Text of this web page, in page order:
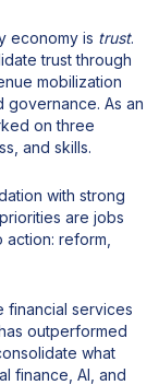
economy is trust.
trust through
mobilization
As an
on three
and skills.
with strong
are jobs
reform,
financial services
outperformed
what
finance, AI, and